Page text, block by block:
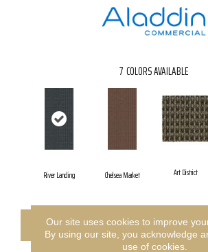
7 COLORS AVAILABLE
River Landing Chelsea Market Art District
CONTACT US
Our site uses cookies to improve
By using our site, you acknowledge
use of cookies.